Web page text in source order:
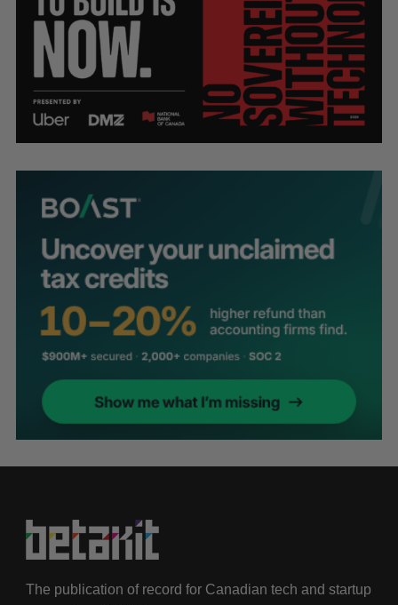
The publication of record for Canadian tech and startup